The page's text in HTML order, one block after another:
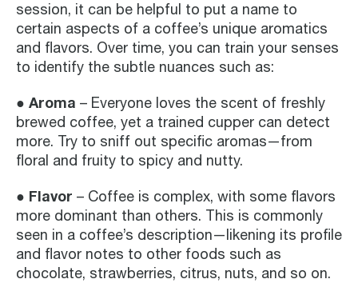
session, it can be helpful to put a name to
certain aspects of a coffee’s unique aromatics
and flavors. Over time, you can train your senses
to identify the subtle nuances such as:
● Aroma – Everyone loves the scent of freshly
brewed coffee, yet a trained cupper can detect
more. Try to sniff out specific aromas—from
floral and fruity to spicy and nutty.
● Flavor – Coffee is complex, with some flavors
more dominant than others. This is commonly
seen in a coffee’s description—likening its profile
and flavor notes to other foods such as
chocolate, strawberries, citrus, nuts, and so on.